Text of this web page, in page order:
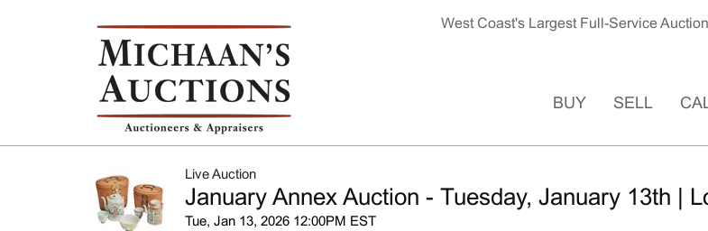
West Coast's Largest Full-Service
BUY SELL
Live Auction
January Annex Auction - Tuesday, January 13th |
Tue, Jan 13, 2026 12:00PM EST